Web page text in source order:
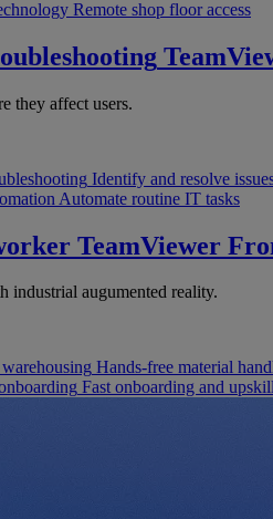
Remote shop floor access
they affect users.
Identify and resolve
Automate routine IT tasks
TeamViewer
industrial augumented reality.
Hands-free material
Fast onboarding and